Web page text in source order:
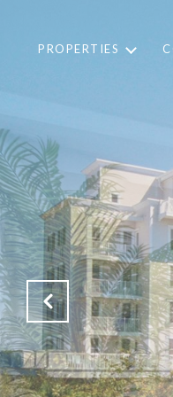
PROPERTIES